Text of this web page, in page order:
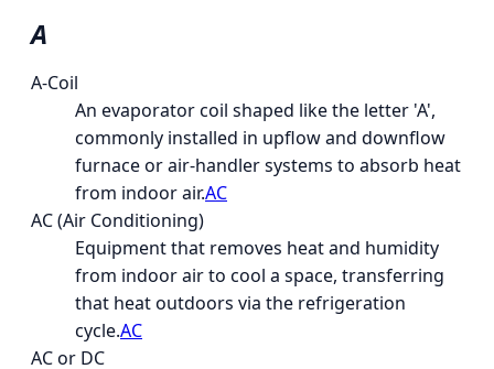
A
A-Coil
An evaporator coil shaped like the letter 'A',
commonly installed in upflow and downflow
furnace or air-handler systems to absorb heat
from indoor air.AC
AC (Air Conditioning)
Equipment that removes heat and humidity
from indoor air to cool a space, transferring
that heat outdoors via the refrigeration
cycle.AC
AC or DC